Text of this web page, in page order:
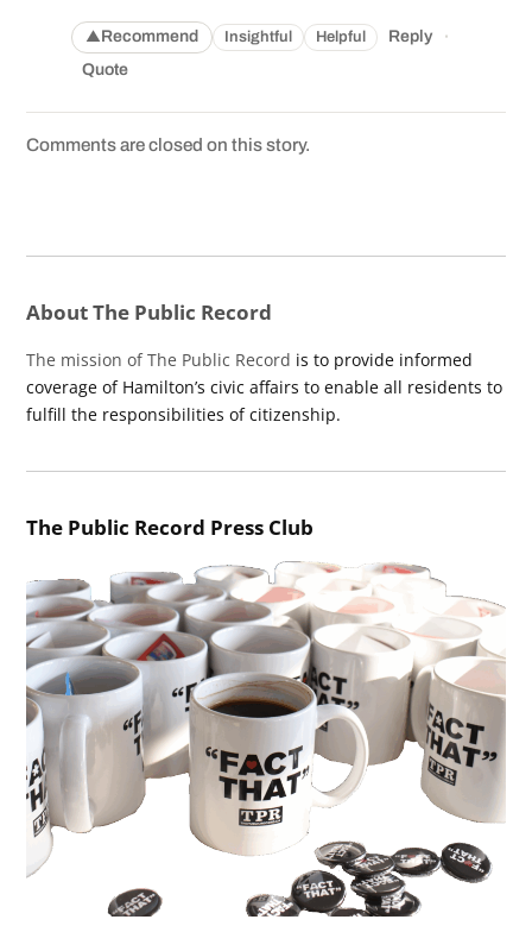
▲Recommend Insightful Helpful Reply ·
Quote
Comments are closed on this story.
About The Public Record
The mission of The Public Record is to provide informed
coverage of Hamilton’s civic affairs to enable all residents to
fulfill the responsibilities of citizenship.
The Public Record Press Club